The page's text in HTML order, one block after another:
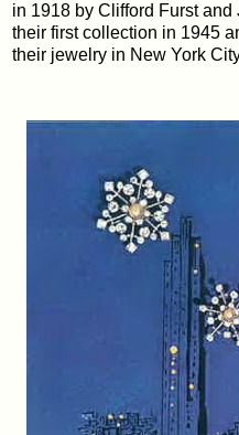
in 1918 by Clifford Furst
their first collection in 1945
their jewelry in New York